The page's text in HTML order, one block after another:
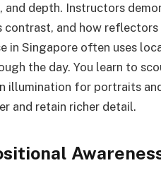
and depth. Instructors
contrast, and how
in Singapore often uses
the day. You learn to
illumination for portraits
and retain richer detail.